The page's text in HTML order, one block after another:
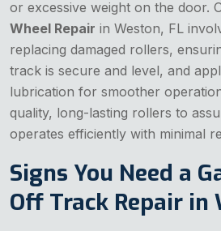
or excessive weight on the door.
Wheel Repair in Weston, FL
replacing damaged rollers,
track is secure and level, and
lubrication for smoother
quality, long-lasting rollers to
operates efficiently with minimal
Signs You Need a
Off Track Repair in